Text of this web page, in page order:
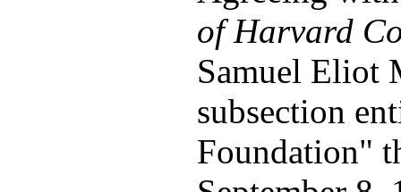
of Harvard
Samuel Eliot
subsection
Foundation"